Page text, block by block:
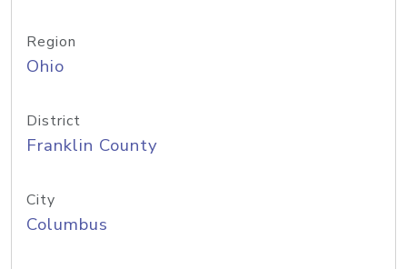
Region
Ohio
District
Franklin County
City
Columbus